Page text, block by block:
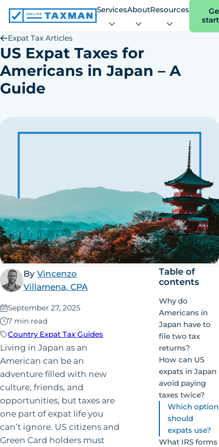
Online
Taxman
ServicesAboutResources
Expat Tax Articles
US Expat Taxes for
Americans in Japan – A
Guide
By Vincenzo
Villamena, CPA
Published:
September 27, 2025
7 min read
Country Expat Tax Guides
Living in Japan as an
American can be an
adventure filled with new
culture, friends, and
opportunities, but taxes are
one part of expat life you
can’t ignore. US citizens and
Green Card holders must
Table of
contents
Why do
Americans in
Japan have to
file two tax
returns?
How can US
expats in Japan
avoid paying
taxes twice?
Which option
should
expats use?
What IRS forms